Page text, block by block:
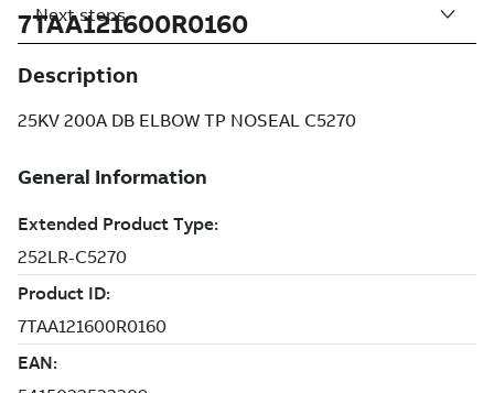
7TAA121600R0160
Description
25KV 200A DB ELBOW TP NOSEAL C5270
Next steps